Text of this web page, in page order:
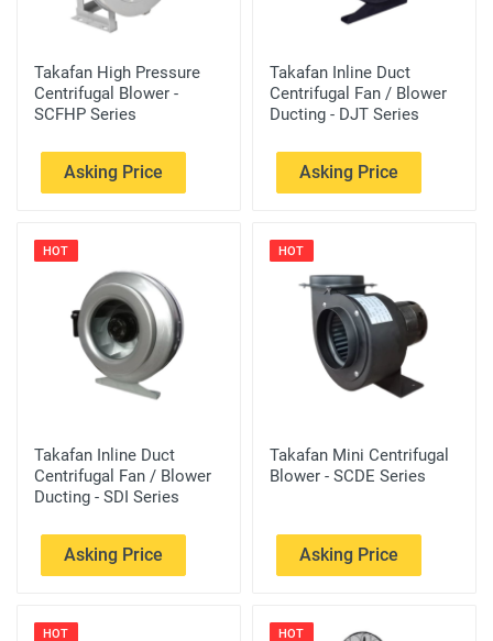
Takafan High Pressure
Centrifugal Blower -
SCFHP Series
Asking Price
Takafan Inline Duct
Centrifugal Fan / Blower
Ducting - DJT Series
Asking Price
HOT
Takafan Inline Duct
Centrifugal Fan / Blower
Ducting - SDI Series
Asking Price
HOT
Takafan Mini Centrifugal
Blower - SCDE Series
Asking Price
HOT HOT